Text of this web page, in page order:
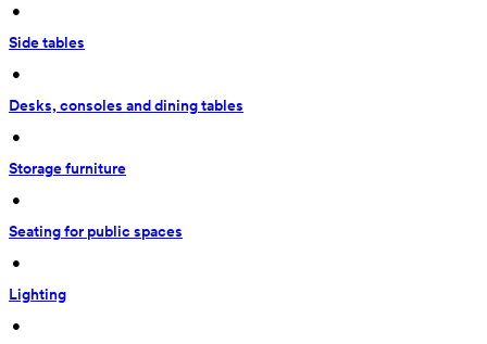
•
Side tables
•
Desks, consoles and dining tables
•
Storage furniture
•
Seating for public spaces
•
Lighting
•